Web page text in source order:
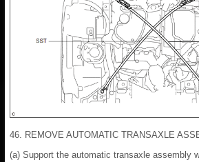
46. REMOVE AUTOMATIC TRANSAXLE
(a) Support the automatic transaxle assembly